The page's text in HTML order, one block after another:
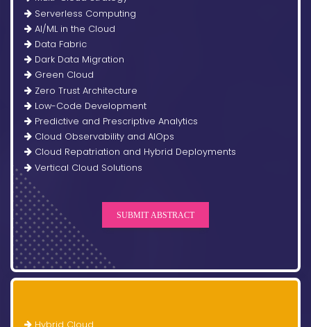
Serverless Computing
AI/ML in the Cloud
Data Fabric
Dark Data Migration
Green Cloud
Zero Trust Architecture
Low-Code Development
Predictive and Prescriptive Analytics
Cloud Observability and AIOps
Cloud Repatriation and Hybrid Deployments
Vertical Cloud Solutions
SUBMIT ABSTRACT